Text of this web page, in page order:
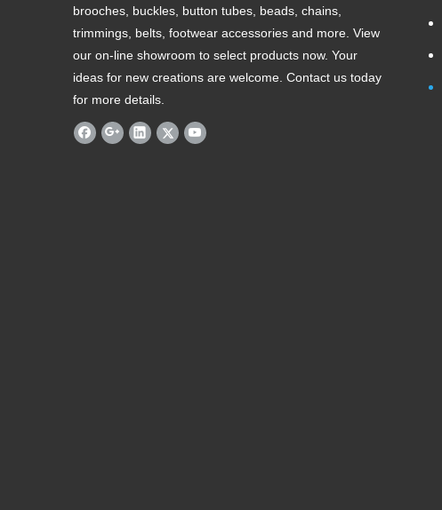
brooches, buckles, button tubes, beads, chains,
trimmings, belts, footwear accessories and more. View
our on-line showroom to select products now. Your
ideas for new creations are welcome. Contact us today
for more details.